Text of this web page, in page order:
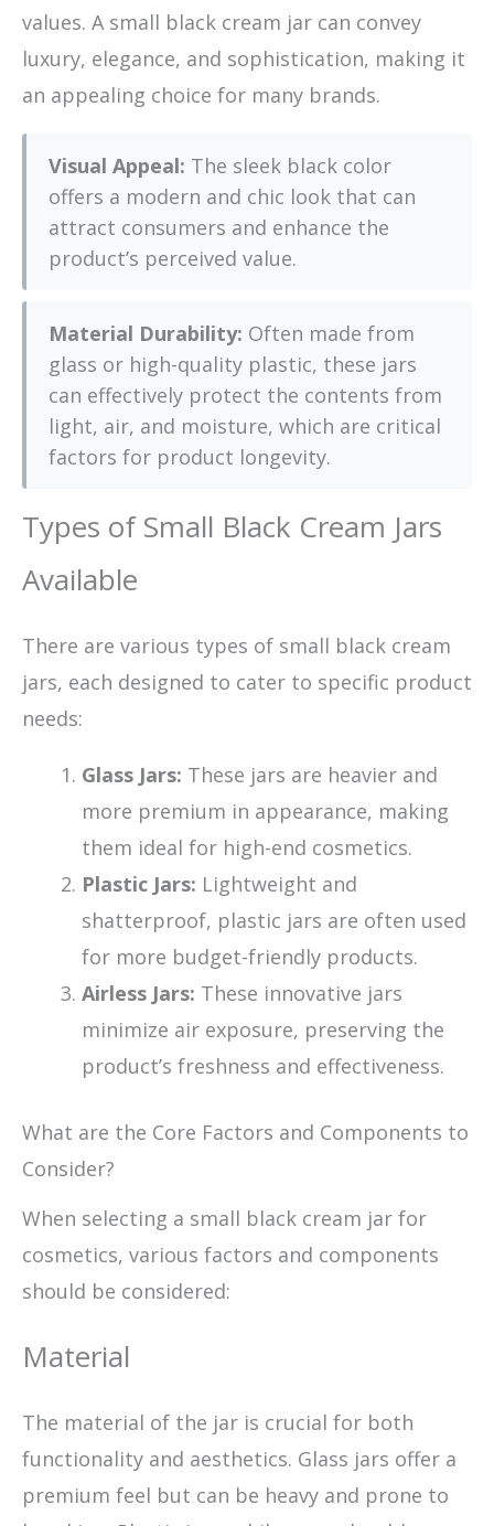
values. A small black cream jar can convey
luxury, elegance, and sophistication, making it
an appealing choice for many brands.
Visual Appeal: The sleek black color
offers a modern and chic look that can
attract consumers and enhance the
product’s perceived value.
Material Durability: Often made from
glass or high-quality plastic, these jars
can effectively protect the contents from
light, air, and moisture, which are critical
factors for product longevity.
Types of Small Black Cream Jars
Available
There are various types of small black cream
jars, each designed to cater to specific product
needs:
Glass Jars: These jars are heavier and
more premium in appearance, making
them ideal for high-end cosmetics.
Plastic Jars: Lightweight and
shatterproof, plastic jars are often used
for more budget-friendly products.
Airless Jars: These innovative jars
minimize air exposure, preserving the
product’s freshness and effectiveness.
What are the Core Factors and Components to
Consider?
When selecting a small black cream jar for
cosmetics, various factors and components
should be considered:
Material
The material of the jar is crucial for both
functionality and aesthetics. Glass jars offer a
premium feel but can be heavy and prone to